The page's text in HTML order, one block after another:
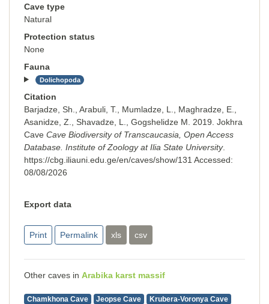
Cave type
Natural
Protection status
None
Fauna
Dolichopoda
Citation
Barjadze, Sh., Arabuli, T., Mumladze, L., Maghradze, E.,
Asanidze, Z., Shavadze, L., Gogshelidze M. 2019. Jokhra
Cave Cave Biodiversity of Transcaucasia, Open Access
Database. Institute of Zoology at Ilia State University.
https://cbg.iliauni.edu.ge/en/caves/show/131 Accessed:
08/08/2026
Export data
Print Permalink xls csv
Other caves in Arabika karst massif
Chamkhona Cave Jeopse Cave
Krubera-Voronya Cave